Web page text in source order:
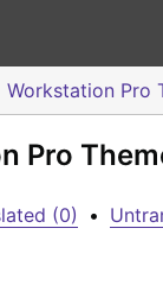
Workstation Pro
Pro
(0) •